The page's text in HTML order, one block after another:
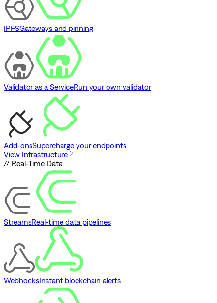
IPFSGateways and pinning
Validator as a ServiceRun your own validator
Add-onsSupercharge your endpoints
View Infrastructure
// Real-Time Data
StreamsReal-time data pipelines
WebhooksInstant blockchain alerts